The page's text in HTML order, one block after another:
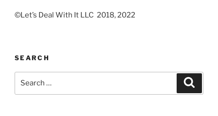
©Let’s Deal With It LLC 2018, 2022
SEARCH